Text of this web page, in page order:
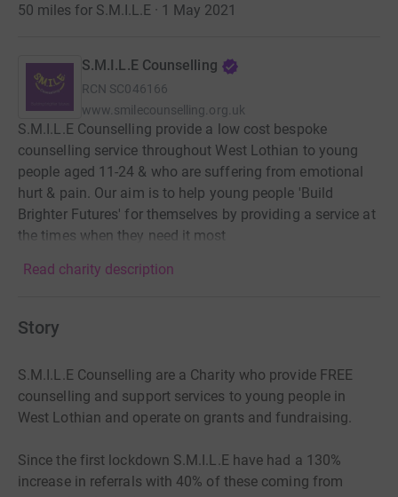
50 miles for S.M.I.L.E · 1 May 2021
S.M.I.L.E Counselling
RCN SC046166
www.smilecounselling.org.uk
S.M.I.L.E Counselling provide a low cost bespoke
counselling service throughout West Lothian to young
people aged 11-24 & who are suffering from emotional
hurt & pain. Our aim is to help young people 'Build
Brighter Futures' for themselves by providing a service at
the times when they need it most
Read charity description
Story
S.M.I.L.E Counselling are a Charity who provide FREE
counselling and support services to young people in
West Lothian and operate on grants and fundraising.
Since the first lockdown S.M.I.L.E have had a 130%
increase in referrals with 40% of these coming from